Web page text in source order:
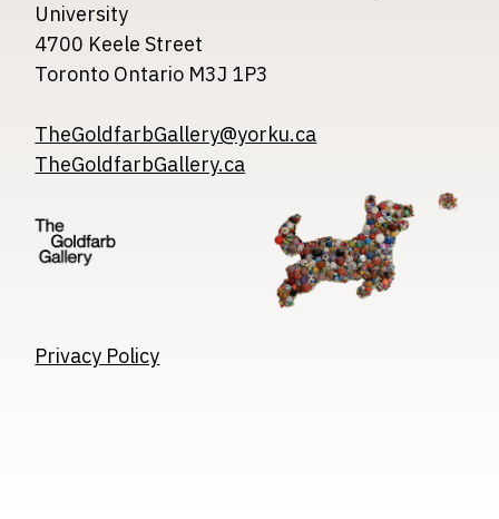
University
4700 Keele Street
Toronto Ontario M3J 1P3
TheGoldfarbGallery@yorku.ca
TheGoldfarbGallery.ca
Image
Privacy Policy